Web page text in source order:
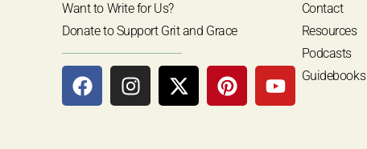
Want to Write for Us?
Donate to Support Grit and Grace
Contact
Resources
Podcasts
Guidebooks